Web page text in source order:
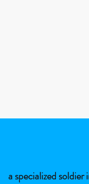
a specialized